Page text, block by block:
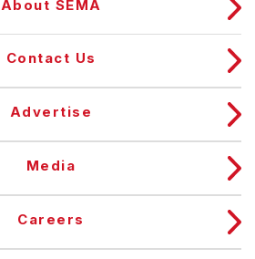
About SEMA
Contact Us
Advertise
Media
Careers